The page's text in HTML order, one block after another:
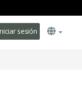
sesión